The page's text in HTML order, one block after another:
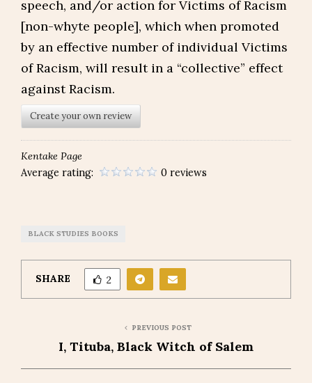
speech, and/or action for Victims of Racism
[non-whyte people], which when promoted
by an effective number of individual Victims
of Racism, will result in a “collective” effect
against Racism.
Create your own review
Kentake Page
Average rating:
0 reviews
BLACK STUDIES BOOKS
SHARE 2
PREVIOUS POST
I, Tituba, Black Witch of Salem